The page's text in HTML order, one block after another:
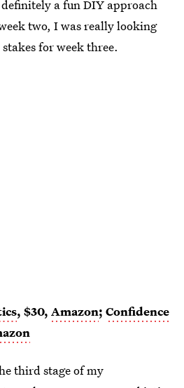
a fun DIY approach
two, I was really looking
for week three.
, $30, Amazon; Confidence
third stage of my